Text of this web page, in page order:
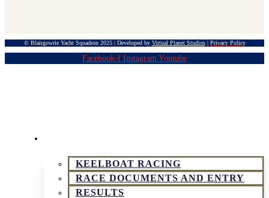
© Blairgowrie Yacht Squadron 2025 | Developed by Virtual Planet Studios| Privacy Policy
Facebook-f Instagram Youtube
KEELBOAT RACING
RACE DOCUMENTS AND ENTRY
RESULTS